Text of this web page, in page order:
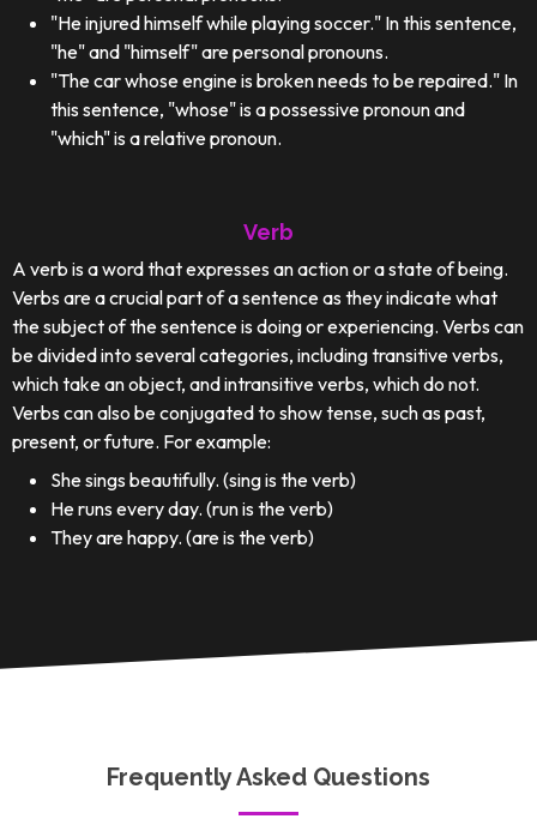
"He injured himself while playing soccer." In this sentence,
"he" and "himself" are personal pronouns.
"The car whose engine is broken needs to be repaired." In
this sentence, "whose" is a possessive pronoun and
"which" is a relative pronoun.
Verb
A verb is a word that expresses an action or a state of being.
Verbs are a crucial part of a sentence as they indicate what
the subject of the sentence is doing or experiencing. Verbs can
be divided into several categories, including transitive verbs,
which take an object, and intransitive verbs, which do not.
Verbs can also be conjugated to show tense, such as past,
present, or future. For example:
She sings beautifully. (sing is the verb)
He runs every day. (run is the verb)
They are happy. (are is the verb)
Frequently Asked Questions